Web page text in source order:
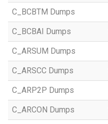
C_BCBTM Dumps
C_BCBAI Dumps
C_ARSUM Dumps
C_ARSCC Dumps
C_ARP2P Dumps
C_ARCON Dumps